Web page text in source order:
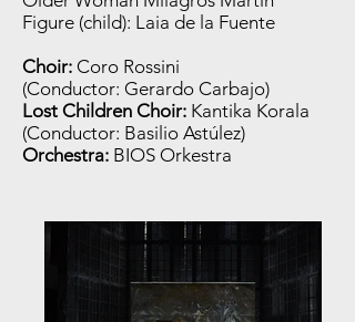
Figure (child): Laia de la Fuente
Choir: Coro Rossini
(Conductor: Gerardo Carbajo)
Lost Children Choir: Kantika Korala
(Conductor: Basilio Astúlez)
Orchestra: BIOS Orkestra